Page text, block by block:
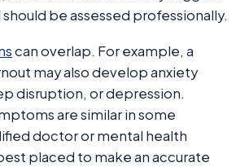
be assessed professionally.
can overlap. For example, a
may also develop anxiety
disruption, or depression.
are similar in some
doctor or mental health
placed to make an accurate